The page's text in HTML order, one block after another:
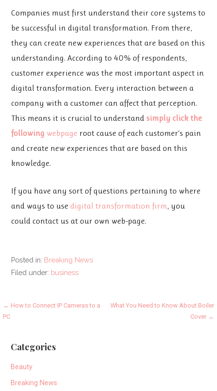
Companies must first understand their core systems to
be successful in digital transformation. From there,
they can create new experiences that are based on this
understanding. According to 40% of respondents,
customer experience was the most important aspect in
digital transformation. Every interaction between a
company with a customer can affect that perception.
This means it is crucial to understandsimply click the
following webpage root cause of each customer’s pain
and create new experiences that are based on this
knowledge.
If you have any sort of questions pertaining to where
and ways to use digital transformation firm, you
could contact us at our own web-page.
Posted in: Breaking News
Filed under: business
Post
← How to Connect IP Cameras to a
PC
What You Need to Know About Boiler
Cover →
Categories
Beauty
Breaking News